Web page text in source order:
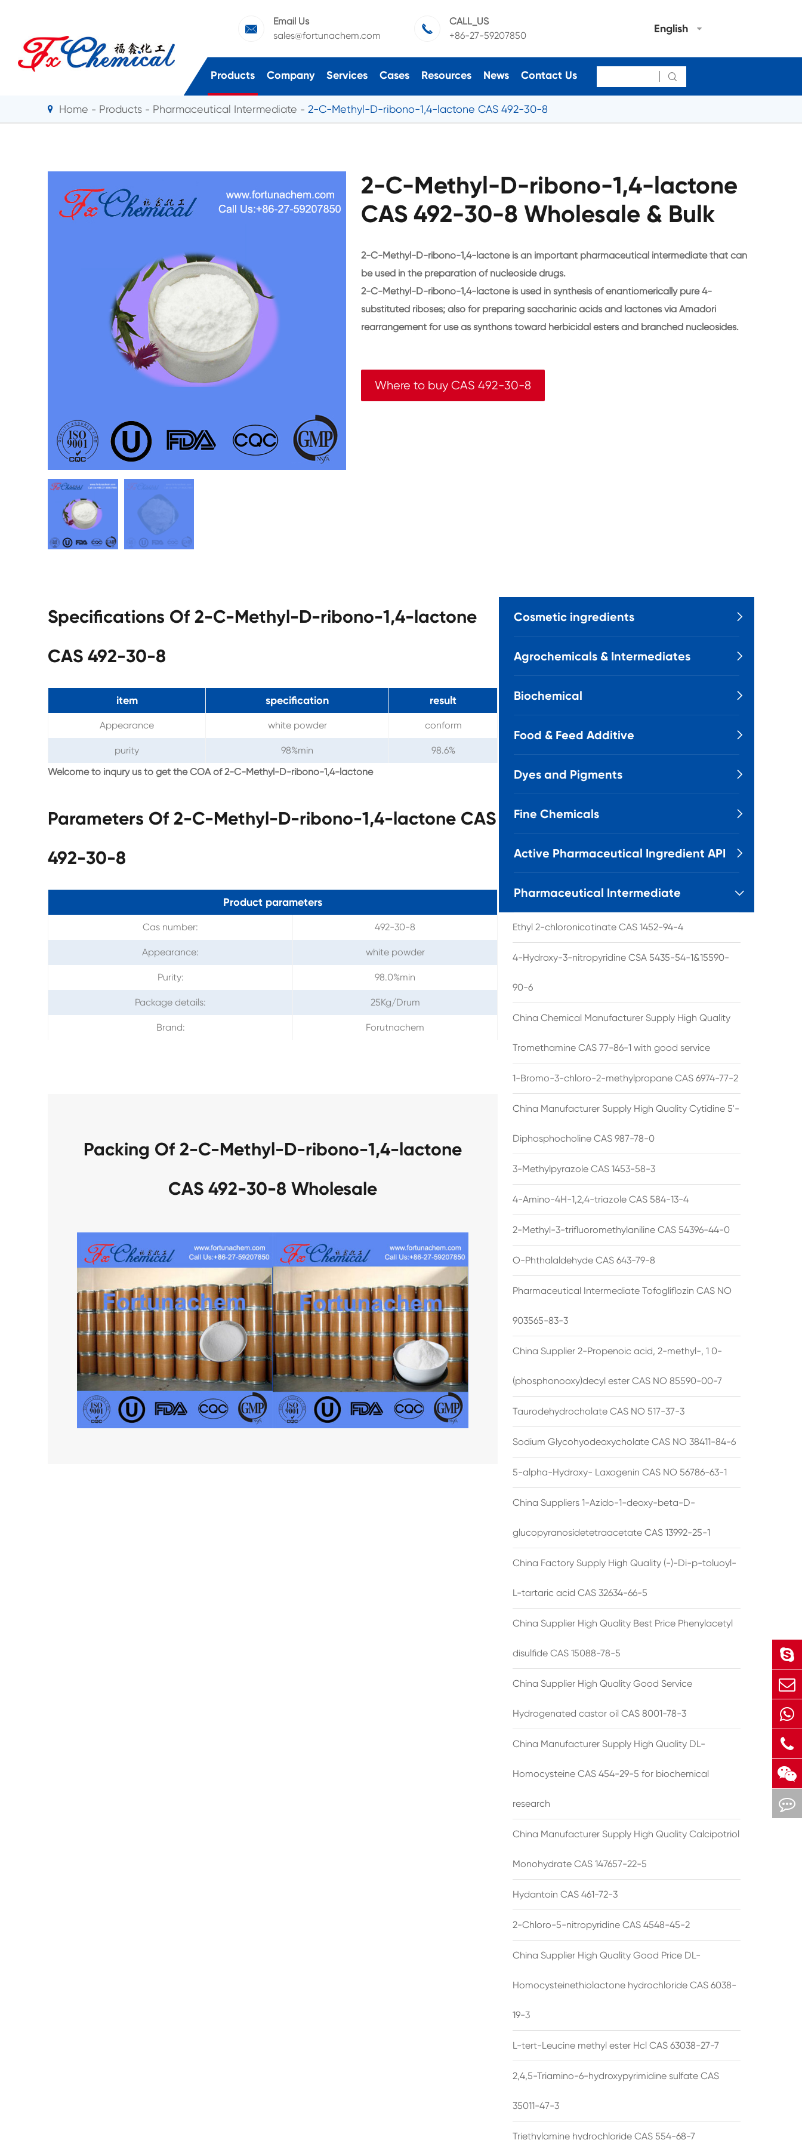

Email Us
sales@fortunachem.com

CALL_US
+86-27-59207850
English
Products Company Services Cases Resources News Contact Us 
Home Products Pharmaceutical Intermediate 2-C-Methyl-D-ribono-1,4-lactone CAS 492-30-8
2-C-Methyl-D-ribono-1,4-lactone
CAS 492-30-8 Wholesale & Bulk
2-C-Methyl-D-ribono-1,4-lactone is an important pharmaceutical intermediate that can
be used in the preparation of nucleoside drugs.
2-C-Methyl-D-ribono-1,4-lactone is used in synthesis of enantiomerically pure 4-
substituted riboses; also for preparing saccharinic acids and lactones via Amadori
rearrangement for use as synthons toward herbicidal esters and branched nucleosides.
Where to buy CAS 492-30-8
Specifications Of 2-C-Methyl-D-ribono-1,4-lactone
CAS 492-30-8
item specification result
Appearance white powder conform
purity 98%min
98.6%
Welcome to inqury us to get the COA of 2-C-Methyl-D-ribono-1,4-lactone
Parameters Of 2-C-Methyl-D-ribono-1,4-lactone CAS
492-30-8
Product parameters
Cas number: 492-30-8
Appearance: white powder
Purity: 98.0%min
Package details: 25Kg/Drum
Brand: Forutnachem
Packing Of 2-C-Methyl-D-ribono-1,4-lactone
CAS 492-30-8 Wholesale
Cosmetic ingredients 
Agrochemicals & Intermediates 
Biochemical 
Food & Feed Additive 
Dyes and Pigments 
Fine Chemicals 
Active Pharmaceutical Ingredient API 
Pharmaceutical Intermediate 
Ethyl 2-chloronicotinate CAS 1452-94-4
4-Hydroxy-3-nitropyridine CSA 5435-54-1&15590-
90-6
China Chemical Manufacturer Supply High Quality
Tromethamine CAS 77-86-1 with good service
1-Bromo-3-chloro-2-methylpropane CAS 6974-77-2
China Manufacturer Supply High Quality Cytidine 5'-
Diphosphocholine CAS 987-78-0
3-Methylpyrazole CAS 1453-58-3
4-Amino-4H-1,2,4-triazole CAS 584-13-4
2-Methyl-3-trifluoromethylaniline CAS 54396-44-0
O-Phthalaldehyde CAS 643-79-8
Pharmaceutical Intermediate Tofogliflozin CAS NO
903565-83-3
China Supplier 2-Propenoic acid, 2-methyl-, 1 0-
(phosphonooxy)decyl ester CAS NO 85590-00-7
Taurodehydrocholate CAS NO 517-37-3
Sodium Glycohyodeoxycholate CAS NO 38411-84-6
5-alpha-Hydroxy- Laxogenin CAS NO 56786-63-1
China Suppliers 1-Azido-1-deoxy-beta-D-
glucopyranosidetetraacetate CAS 13992-25-1
China Factory Supply High Quality (-)-Di-p-toluoyl-
L-tartaric acid CAS 32634-66-5
China Supplier High Quality Best Price Phenylacetyl
disulfide CAS 15088-78-5
China Supplier High Quality Good Service
Hydrogenated castor oil CAS 8001-78-3
China Manufacturer Supply High Quality DL-
Homocysteine CAS 454-29-5 for biochemical
research
China Manufacturer Supply High Quality Calcipotriol
Monohydrate CAS 147657-22-5
Hydantoin CAS 461-72-3
2-Chloro-5-nitropyridine CAS 4548-45-2
China Supplier High Quality Good Price DL-
Homocysteinethiolactone hydrochloride CAS 6038-
19-3
L-tert-Leucine methyl ester Hcl CAS 63038-27-7
2,4,5-Triamino-6-hydroxypyrimidine sulfate CAS
35011-47-3
Triethylamine hydrochloride CAS 554-68-7